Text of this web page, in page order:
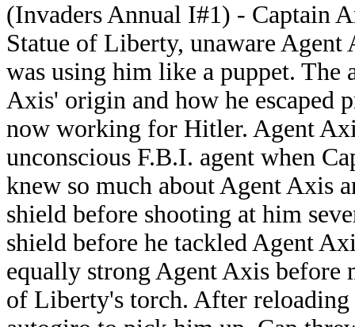
(Invaders Annual I#1) - Captain
Statue of Liberty, unaware
was using him like a puppet. The
Axis' origin and how he escaped
now working for Hitler. Agent
unconscious F.B.I. agent when
knew so much about Agent Axis
shield before shooting at him
shield before he tackled Agent
equally strong Agent Axis before
of Liberty's torch. After